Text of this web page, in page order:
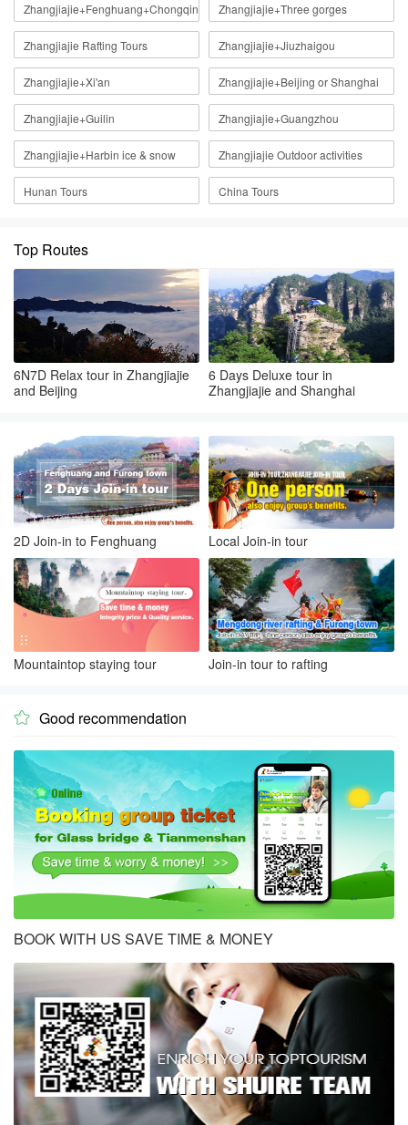
Zhangjiajie+Fenghuang+Chongqing Zhangjiajie+Three gorges
Zhangjiajie Rafting Tours Zhangjiajie+Jiuzhaigou
Zhangjiajie+Xi'an Zhangjiajie+Beijing or Shanghai
Zhangjiajie+Guilin Zhangjiajie+Guangzhou
Zhangjiajie+Harbin ice & snow Zhangjiajie Outdoor activities
Hunan Tours China Tours
Top Routes
6N7D Relax tour in Zhangjiajie
and Beijing
6 Days Deluxe tour in
Zhangjiajie and Shanghai
2D Join-in to Fenghuang Local Join-in tour
Mountaintop staying tour Join-in tour to rafting
 Good recommendation
BOOK WITH US SAVE TIME & MONEY